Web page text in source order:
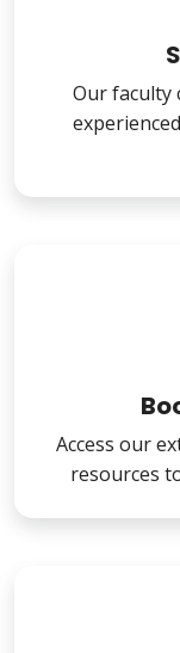
Our faculty
Access our
resources